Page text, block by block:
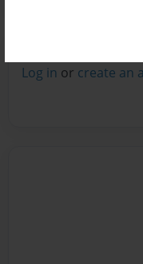
Log in or create an